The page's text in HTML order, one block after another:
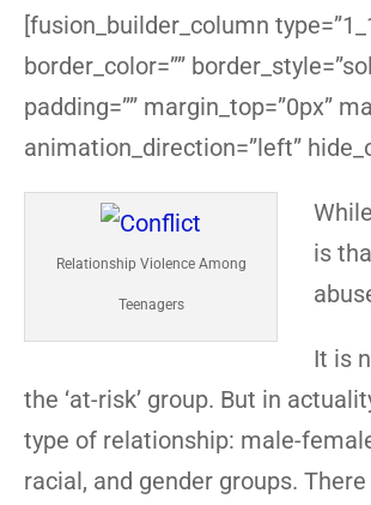
[fusion_builder_column
border_color=””
padding=”” margin_top=”0px”
animation_direction=”left”
Relationship Violence Among
Teenagers
is
It is
the ‘at-risk’ group. But in
type of relationship: male-
racial, and gender groups.